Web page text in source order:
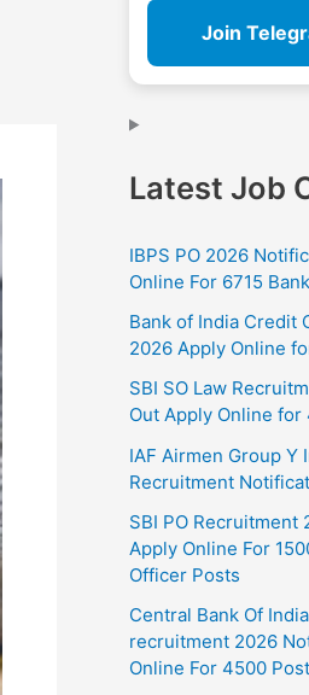
Join
Latest Job
IBPS PO 2026
Online For 6715
Bank of India Credit
2026 Apply Online
SBI SO Law
Out Apply Online for
IAF Airmen Group Y
Recruitment
SBI PO
Apply Online For
Officer Posts
Central Bank Of
recruitment 2026
Online For 4500